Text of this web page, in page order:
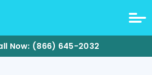
Now: (866) 645-2032